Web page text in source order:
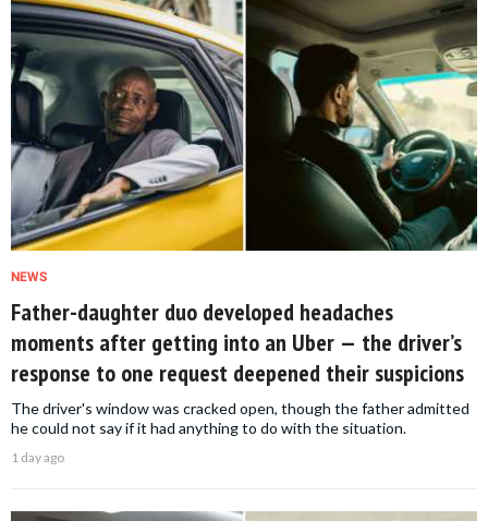
NEWS
Father-daughter duo developed headaches
moments after getting into an Uber — the driver’s
response to one request deepened their suspicions
The driver's window was cracked open, though the father admitted
he could not say if it had anything to do with the situation.
1 day ago